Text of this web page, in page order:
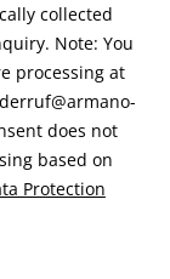
collected
Note: You
processing at
does not
based on
Protection